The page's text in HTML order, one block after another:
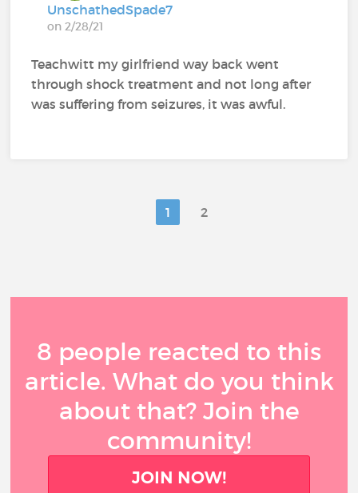
UnschathedSpade7
on 2/28/21
Teachwitt my girlfriend way back went
through shock treatment and not long after
was suffering from seizures, it was awful.
1 2
8 people reacted to this
article. What do you think
about that? Join the
community!
JOIN NOW!